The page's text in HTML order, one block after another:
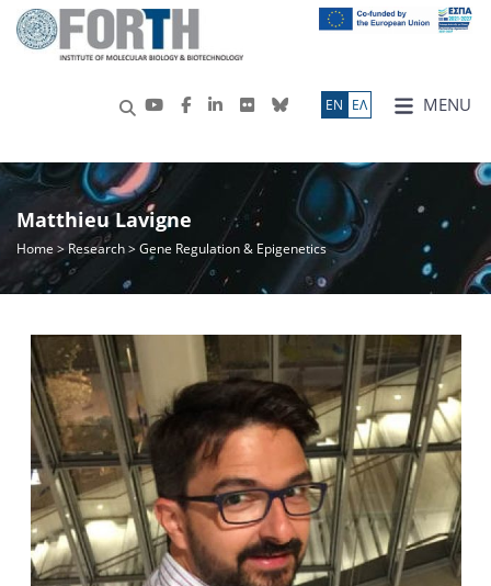
MENU
ΕN ΕΛ
Matthieu Lavigne
Home >Research> Gene Regulation & Epigenetics